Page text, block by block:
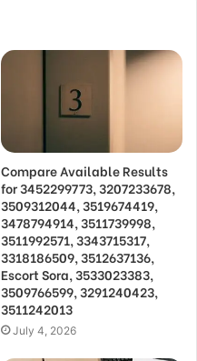
Compare Available Results
for 3452299773, 3207233678,
3509312044, 3519674419,
3478794914, 3511739998,
3511992571, 3343715317,
3318186509, 3512637136,
Escort Sora, 3533023383,
3509766599, 3291240423,
3511242013
July 4, 2026